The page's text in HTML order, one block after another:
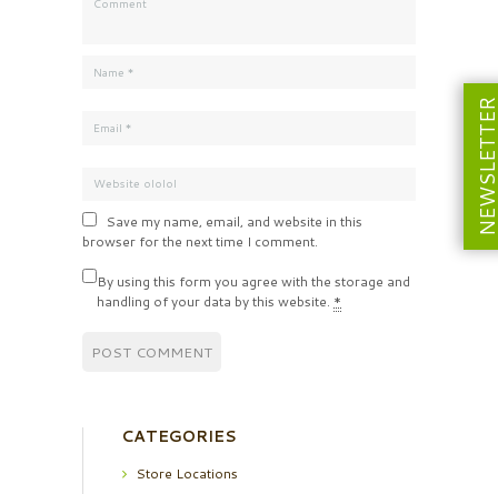
Save my name, email, and website in this
browser for the next time I comment.
By using this form you agree with the storage and
handling of your data by this website. *
CATEGORIES
Store Locations